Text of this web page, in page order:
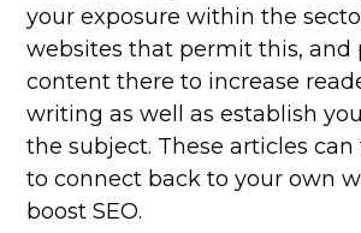
your exposure within the
websites that permit this, and
content there to increase
writing as well as establish
the subject. These articles can
to connect back to your own
boost SEO.